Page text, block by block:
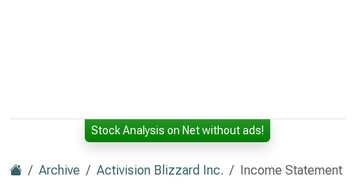
Stock Analysis on Net without ads!
Archive Activision Blizzard Inc. Income Statement